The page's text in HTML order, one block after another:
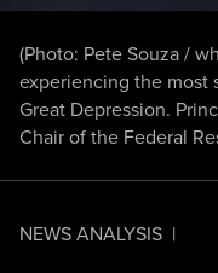
NEWS ANALYSIS |
(Photo: Pete Souza /
experiencing the most
Great Depression.
Chair of the Federal